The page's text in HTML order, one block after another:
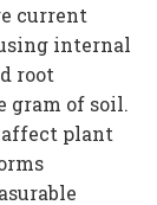
current
internal
root
gram of soil.
affect plant